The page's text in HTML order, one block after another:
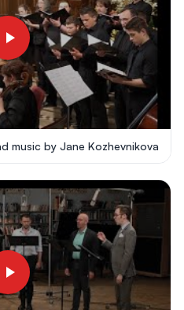
music by Jane Kozhevnikova